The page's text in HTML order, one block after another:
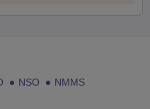
NSO
NMMS